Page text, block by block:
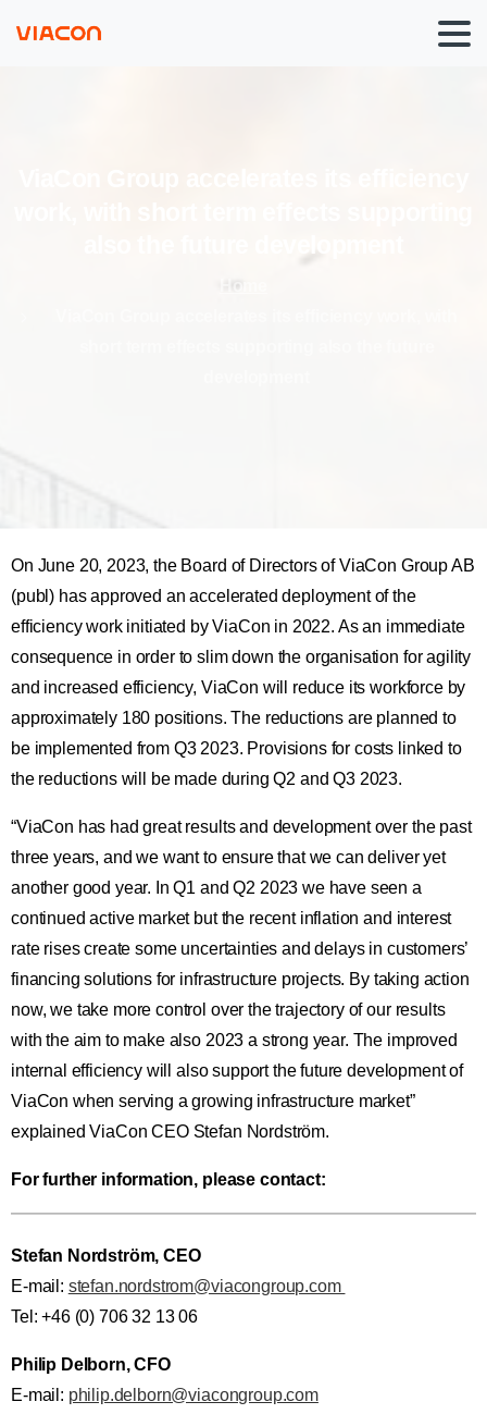
Home
On June 20, 2023, the Board of Directors of ViaCon Group AB
(publ) has approved an accelerated deployment of the
efficiency work initiated by ViaCon in 2022. As an immediate
consequence in order to slim down the organisation for agility
and increased efficiency, ViaCon will reduce its workforce by
approximately 180 positions. The reductions are planned to
be implemented from Q3 2023. Provisions for costs linked to
the reductions will be made during Q2 and Q3 2023.
“ViaCon has had great results and development over the past
three years, and we want to ensure that we can deliver yet
another good year. In Q1 and Q2 2023 we have seen a
continued active market but the recent inflation and interest
rate rises create some uncertainties and delays in customers’
financing solutions for infrastructure projects. By taking action
now, we take more control over the trajectory of our results
with the aim to make also 2023 a strong year. The improved
internal efficiency will also support the future development of
ViaCon when serving a growing infrastructure market”
explained ViaCon CEO Stefan Nordström.
For further information, please contact:
Stefan Nordström, CEO
E-mail: stefan.nordstrom@viacongroup.com
Tel: +46 (0) 706 32 13 06
Philip Delborn, CFO
E-mail: philip.delborn@viacongroup.com